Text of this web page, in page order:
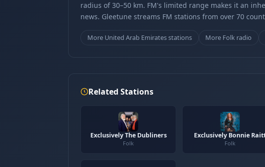
radius of 30–50 km. FM's limited range makes it an
news. Gleetune streams FM stations from over 70
More United Arab Emirates stations More Folk radio
Related Stations
Exclusively The Dubliners
Folk
Exclusively Bonnie
Folk